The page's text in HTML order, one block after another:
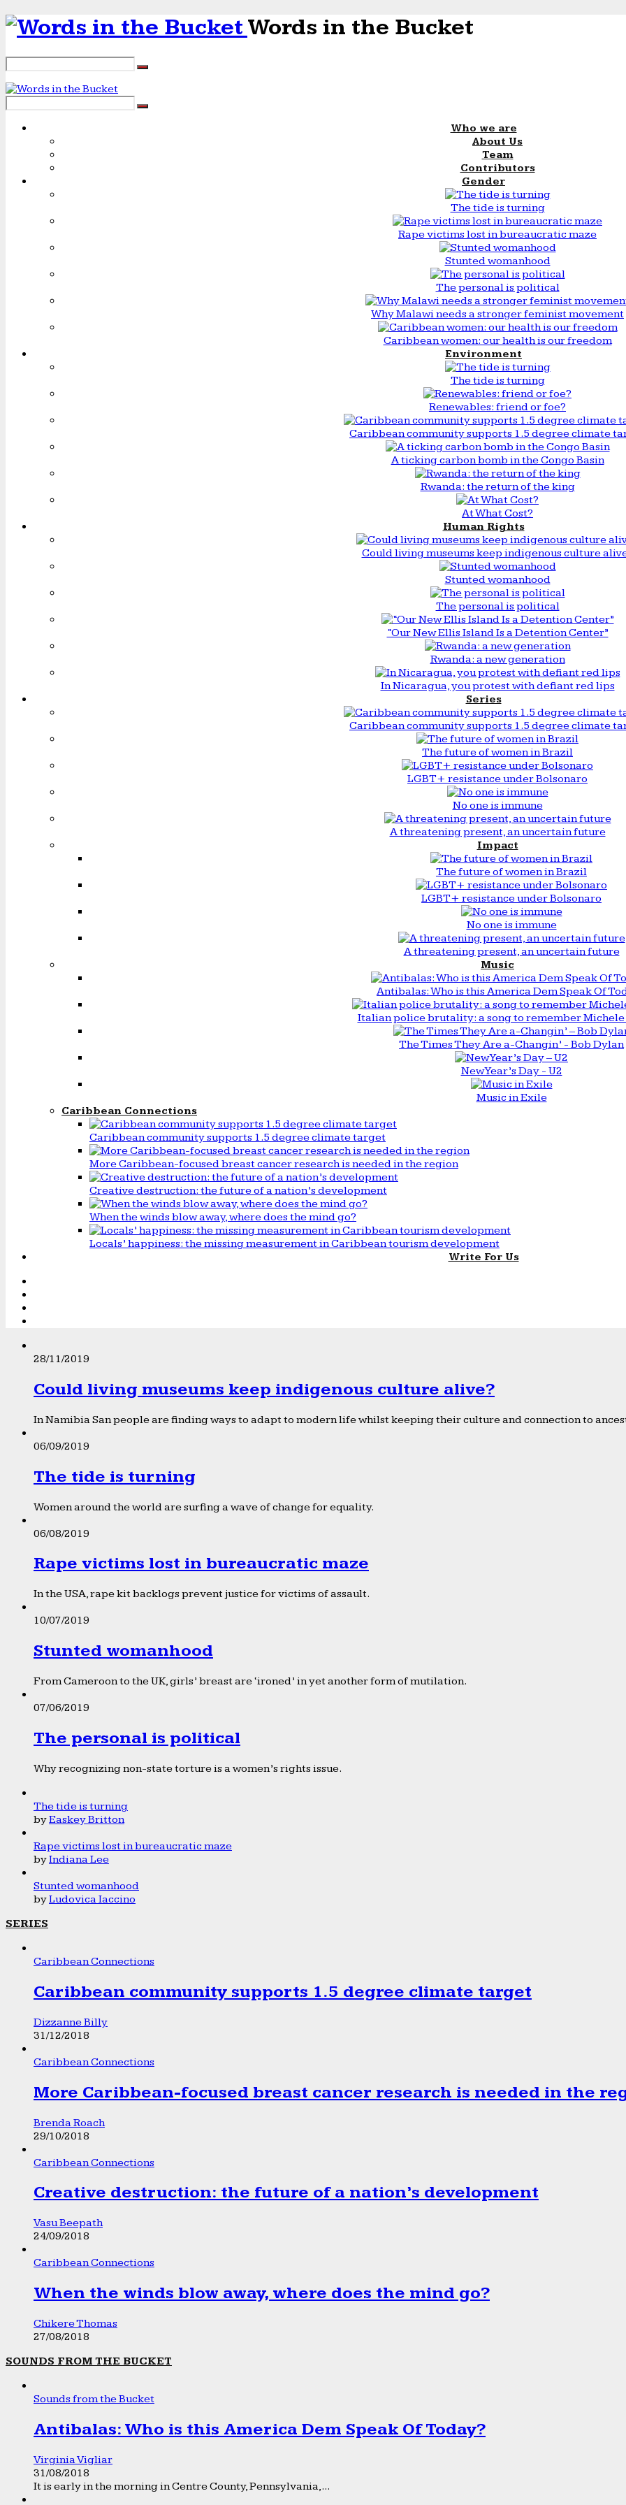
Words in the Bucket
Who we are
About Us
Team
Contributors
Gender
The tide is turning
Rape victims lost in bureaucratic maze
Stunted womanhood
The personal is political
Why Malawi needs a stronger feminist movement
Caribbean women: our health is our freedom
Environment
The tide is turning
Renewables: friend or foe?
Caribbean community supports 1.5 degree climate
A ticking carbon bomb in the Congo Basin
Rwanda: the return of the king
At What Cost?
Human Rights
Could living museums keep indigenous culture
Stunted womanhood
The personal is political
“Our New Ellis Island Is a Detention Center”
Rwanda: a new generation
In Nicaragua, you protest with defiant red lips
Series
Caribbean community supports 1.5 degree climate
The future of women in Brazil
LGBT+ resistance under Bolsonaro
No one is immune
A threatening present, an uncertain future
Impact
The future of women in Brazil
LGBT+ resistance under Bolsonaro
No one is immune
A threatening present, an uncertain future
Music
Antibalas: Who is this America Dem Speak Of
Italian police brutality: a song to remember
The Times They Are a-Changin’ - Bob Dylan
New Year’s Day - U2
Music in Exile
Caribbean Connections
Caribbean community supports 1.5 degree climate target
More Caribbean-focused breast cancer research is needed in the region
Creative destruction: the future of a nation’s development
When the winds blow away, where does the mind go?
Locals’ happiness: the missing measurement in Caribbean tourism development
Write For Us
28/11/2019
Could living museums keep indigenous culture alive?
In Namibia San people are finding ways to adapt to modern life whilst keeping their culture and connection to
06/09/2019
The tide is turning
Women around the world are surfing a wave of change for equality.
06/08/2019
Rape victims lost in bureaucratic maze
In the USA, rape kit backlogs prevent justice for victims of assault.
10/07/2019
Stunted womanhood
From Cameroon to the UK, girls’ breast are ‘ironed’ in yet another form of mutilation.
07/06/2019
The personal is political
Why recognizing non-state torture is a women’s rights issue.
The tide is turning
byEaskey Britton
Rape victims lost in bureaucratic maze
byIndiana Lee
Stunted womanhood
byLudovica Iaccino
SERIES
Caribbean Connections
Caribbean community supports 1.5 degree climate target
Dizzanne Billy
31/12/2018
Caribbean Connections
More Caribbean-focused breast cancer research is needed in the
Brenda Roach
29/10/2018
Caribbean Connections
Creative destruction: the future of a nation’s development
Vasu Beepath
24/09/2018
Caribbean Connections
When the winds blow away, where does the mind go?
Chikere Thomas
27/08/2018
SOUNDS FROM THE BUCKET
Sounds from the Bucket
Antibalas: Who is this America Dem Speak Of Today?
Virginia Vigliar
31/08/2018
It is early in the morning in Centre County, Pennsylvania,...